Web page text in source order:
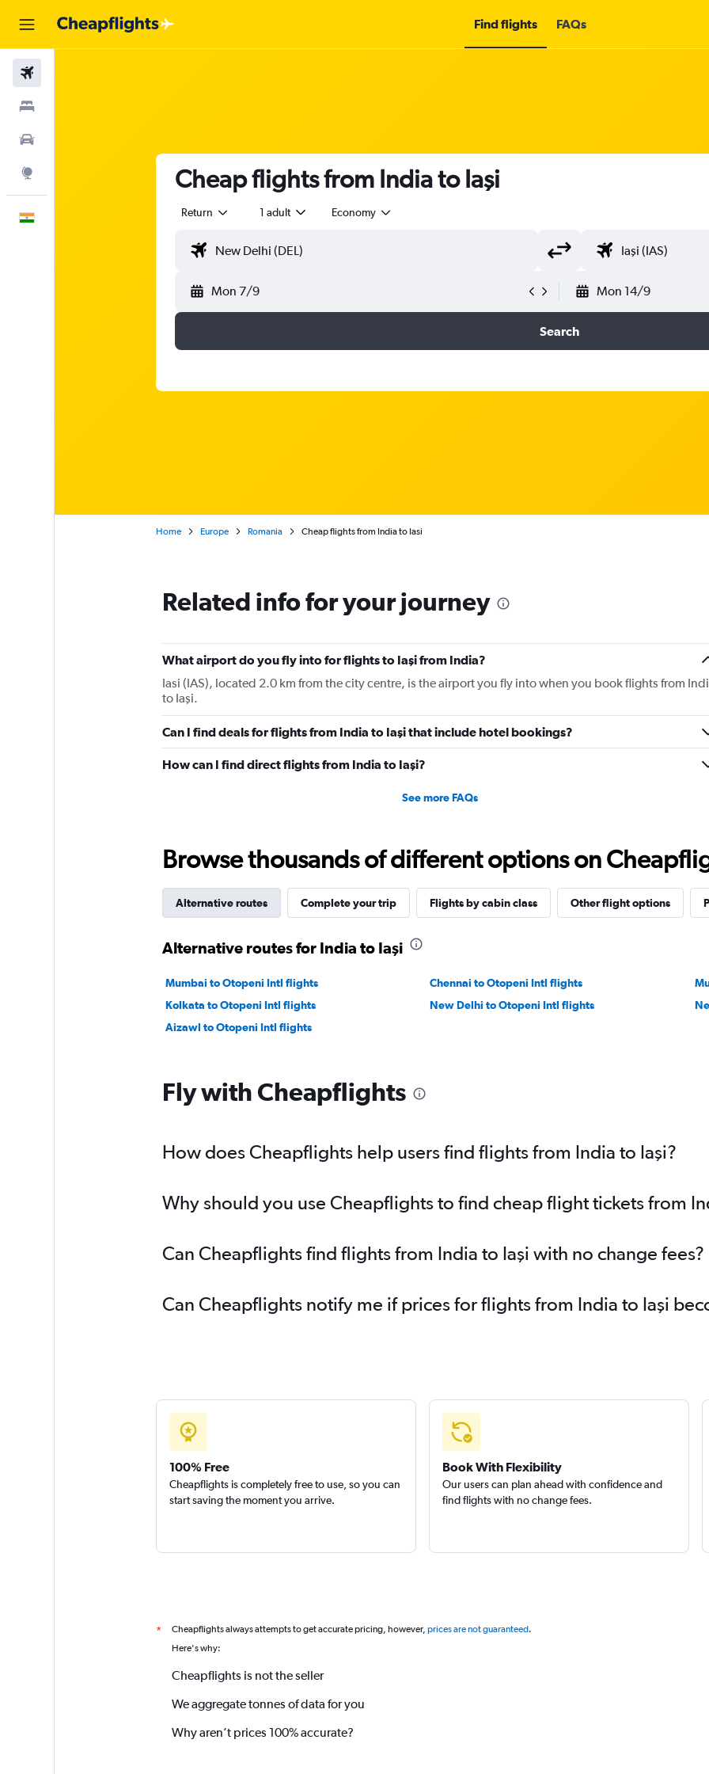
Find flights FAQs
Cheap flights from India to Iaşi
Return 1 adult Economy
Mon 7/9 Mon 14/9
Search
Home Europe Romania Cheap flights from India to Iasi
Related info for your journey
What airport do you fly into for flights to Iaşi from India?
Iasi (IAS), located 2.0 km from the city centre, is the airport you fly into when you book flights from
to Iaşi.
Can I find deals for flights from India to Iaşi that include hotel bookings?
How can I find direct flights from India to Iaşi?
See more FAQs
Browse thousands of different options on
Alternative routes Complete your trip Flights by cabin class Other flight options
Alternative routes for India to Iaşi
Mumbai to Otopeni Intl flights Chennai to Otopeni Intl flights
Kolkata to Otopeni Intl flights
New Delhi to Otopeni Intl flights
Aizawl to Otopeni Intl flights
Fly with Cheapflights
How does Cheapflights help users find flights from India to Iaşi?
Why should you use Cheapflights to find cheap flight tickets from
Can Cheapflights find flights from India to Iaşi with no change fees?
Can Cheapflights notify me if prices for flights from India to Iaşi
100% Free
Cheapflights is completely free to use, so you can
start saving the moment you arrive.
Book With Flexibility
Our users can plan ahead with confidence and
find flights with no change fees.
* Cheapflights always attempts to get accurate pricing, however, prices are not guaranteed.
Here's why:
Cheapflights is not the seller
We aggregate tonnes of data for you
Why aren’t prices 100% accurate?